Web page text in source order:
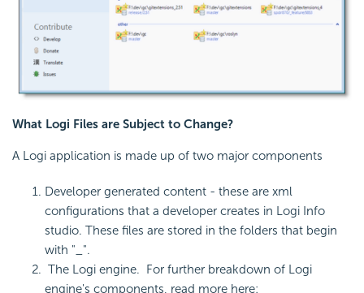
What Logi Files are Subject to Change?
A Logi application is made up of two major components
Developer generated content - these are xml
configurations that a developer creates in Logi Info
studio. These files are stored in the folders that begin
with "_".
The Logi engine. For further breakdown of Logi
engine's components, read more here: